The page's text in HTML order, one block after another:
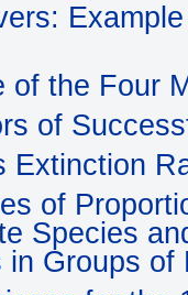
of the Four
of
Extinction
of
Species
in Groups of